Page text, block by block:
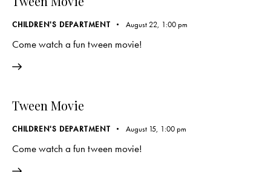
CHILDREN'S DEPARTMENT August 22, 1:00 pm
Come watch a fun tween movie!
Tween Movie
CHILDREN'S DEPARTMENT August 15, 1:00 pm
Come watch a fun tween movie!